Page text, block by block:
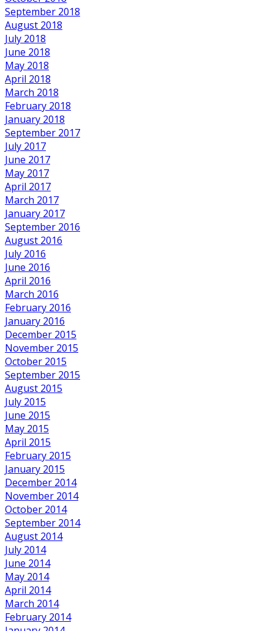
September 2018
August 2018
July 2018
June 2018
May 2018
April 2018
March 2018
February 2018
January 2018
September 2017
July 2017
June 2017
May 2017
April 2017
March 2017
January 2017
September 2016
August 2016
July 2016
June 2016
April 2016
March 2016
February 2016
January 2016
December 2015
November 2015
October 2015
September 2015
August 2015
July 2015
June 2015
May 2015
April 2015
February 2015
January 2015
December 2014
November 2014
October 2014
September 2014
August 2014
July 2014
June 2014
May 2014
April 2014
March 2014
February 2014